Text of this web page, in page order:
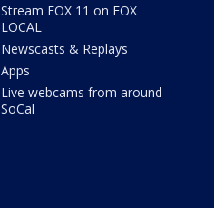
Stream FOX 11 on FOX
LOCAL
Newscasts & Replays
Apps
Live webcams from around
SoCal